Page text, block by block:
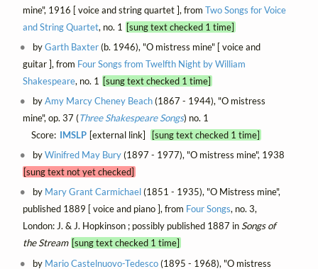
mine", 1916 [ voice and string quartet ], from Two Songs for Voice
and String Quartet, no. 1 [sung text checked 1 time]
byGarth Baxter(b. 1946), "O mistress mine" [ voice and
guitar ], from Four Songs from Twelfth Night by William
Shakespeare, no. 1 [sung text checked 1 time]
byAmy Marcy Cheney Beach(1867 - 1944), "O mistress
mine", op. 37 (Three Shakespeare Songs) no. 1
Score: IMSLP [external link]
[sung text checked 1 time]
byWinifred May Bury(1897 - 1977), "O mistress mine", 1938
[sung text not yet checked]
by Mary Grant Carmichael(1851 - 1935), "O Mistress mine",
published 1889 [ voice and piano ], from Four Songs, no. 3,
London: J. & J. Hopkinson ; possibly published 1887 in Songs of
the Stream [sung text checked 1 time]
by Mario Castelnuovo-Tedesco(1895 - 1968), "O mistress